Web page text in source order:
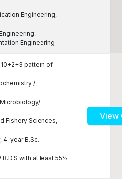
Engineering,
Engineering
pattern of
/
Fishery Sciences,
4-year B.Sc.
with at least 55%
View